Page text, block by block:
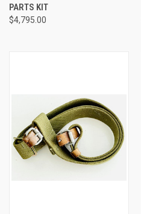
PARTS KIT
$4,795.00